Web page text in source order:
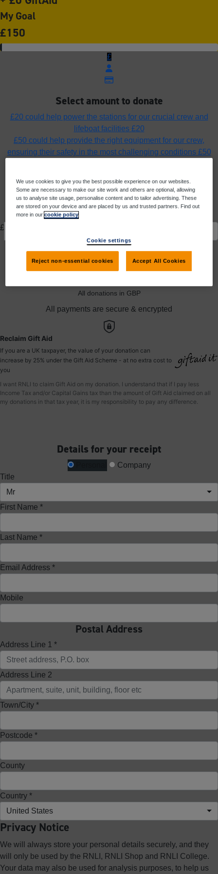
My Goal
£150
£
Select amount to donate
£20 could help power the stations for our crucial crew and
lifeboat facilities £20
£50 could help provide the right equipment for our crew,
ensuring their safety in the most challenging conditions £50
£100 could help fund the cost of a pair of yellow wellies to
protect a crew member’s feet in all weathers £100
Or enter an amount
£
Donate to Nirali
All donations in GBP
All payments are secure & encrypted
Reclaim Gift Aid
If you are a UK taxpayer, the value of your donation can
increase by 25% under the Gift Aid Scheme - at no extra cost to
you
I want RNLI to claim Gift Aid on my donation. I understand that if I pay less
Income Tax and/or Capital Gains tax than the amount of Gift Aid claimed on all
my donations in that tax year, it is my responsibility to pay any difference.
Details for your receipt
Personal
Company
Title
Mr
First Name *
Last Name *
Email Address *
Mobile
Postal Address
Address Line 1 *
Address Line 2
Town/City *
Postcode *
County
Country *
United States
Privacy Notice
We will always store your personal details securely, and they
will only be used by the RNLI, RNLI Shop and RNLI College.
Your data may also be used for analysis purposes, to help us
We use cookies to give you the best possible experience on our websites.
Some are necessary to make our site work and others are optional, allowing
us to analyse site usage, personalise content and to tailor advertising. These
are stored on your device and are placed by us and trusted partners. Find out
more in ourcookie policy
Cookie settings
Reject non-essential cookies Accept All Cookies